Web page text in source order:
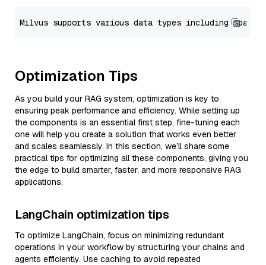
Optimization Tips
As you build your RAG system, optimization is key to
ensuring peak performance and efficiency. While setting up
the components is an essential first step, fine-tuning each
one will help you create a solution that works even better
and scales seamlessly. In this section, we’ll share some
practical tips for optimizing all these components, giving you
the edge to build smarter, faster, and more responsive RAG
applications.
LangChain optimization tips
To optimize LangChain, focus on minimizing redundant
operations in your workflow by structuring your chains and
agents efficiently. Use caching to avoid repeated